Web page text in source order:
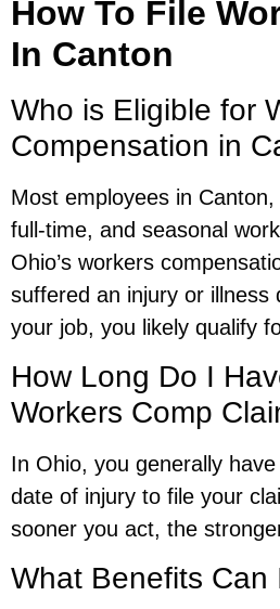
How To File
In Canton
Who is Eligible for
Compensation in
Most employees in
full-time, and seasonal
Ohio’s workers
suffered an injury or illness
your job, you likely qualify
How Long Do I
Workers Comp
In Ohio, you generally
date of injury to file your
sooner you act, the
What Benefits Can